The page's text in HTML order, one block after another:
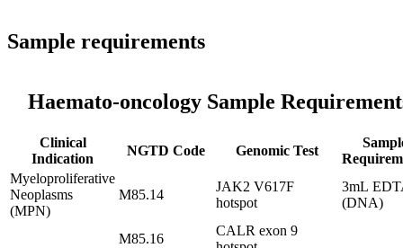
Sample requirements
Haemato-oncology Sample
Clinical
Indication
NGTD Code Genomic Test
Myeloproliferative
Neoplasms
(MPN)
M85.14
JAK2 V617F
hotspot
3mL
(DNA)
M85.16
CALR exon 9